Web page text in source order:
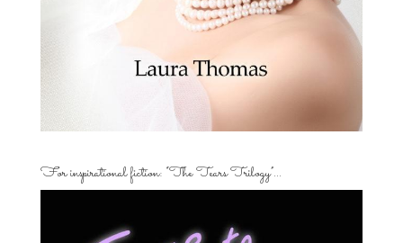
For inspirational fiction: “The Tears Trilogy”…